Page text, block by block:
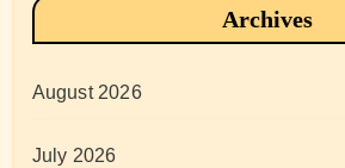
Archives
August 2026
July 2026